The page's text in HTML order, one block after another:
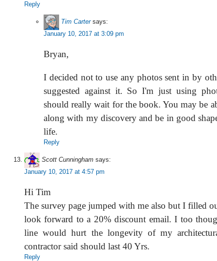
Reply
Tim Carter says:
January 10, 2017 at 3:09 pm
Bryan,
I decided not to use any photos sent in by
suggested against it. So I'm just using
should really wait for the book. You may be
along with my discovery and be in good
life.
Reply
Scott Cunningham says:
January 10, 2017 at 4:57 pm
Hi Tim
The survey page jumped with me also but I filled
look forward to a 20% discount email. I too
line would hurt the longevity of my
contractor said should last 40 Yrs.
Reply